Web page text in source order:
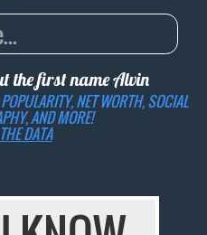
the first nameAlvin
NET WORTH, SOCIAL
AND MORE!
DATA